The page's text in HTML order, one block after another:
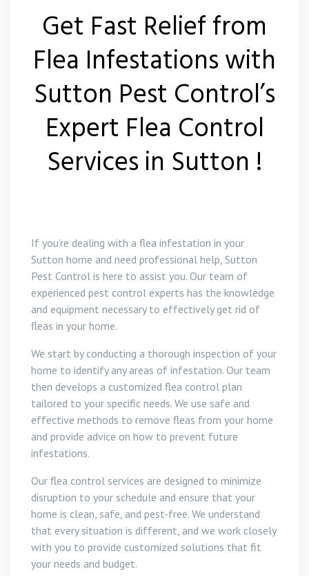
Get Fast Relief from
Flea Infestations with
Sutton Pest Control’s
Expert Flea Control
Services in Sutton !
If you’re dealing with a flea infestation in your
Sutton home and need professional help, Sutton
Pest Control is here to assist you. Our team of
experienced pest control experts has the knowledge
and equipment necessary to effectively get rid of
fleas in your home.
We start by conducting a thorough inspection of your
home to identify any areas of infestation. Our team
then develops a customized flea control plan
tailored to your specific needs. We use safe and
effective methods to remove fleas from your home
and provide advice on how to prevent future
infestations.
Our flea control services are designed to minimize
disruption to your schedule and ensure that your
home is clean, safe, and pest-free. We understand
that every situation is different, and we work closely
with you to provide customized solutions that fit
your needs and budget.